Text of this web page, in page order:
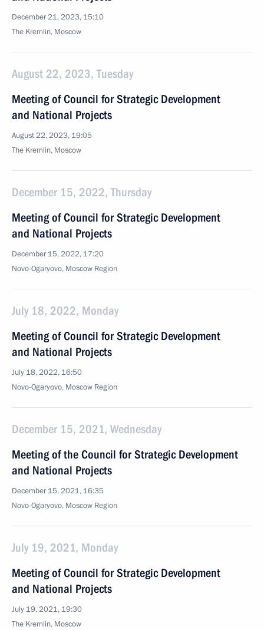
December 21, 2023, 15:10
The Kremlin, Moscow
August 22, 2023, Tuesday
Meeting of Council for Strategic Development
and National Projects
August 22, 2023, 19:05
The Kremlin, Moscow
December 15, 2022, Thursday
Meeting of Council for Strategic Development
and National Projects
December 15, 2022, 17:20
Novo-Ogaryovo, Moscow Region
July 18, 2022, Monday
Meeting of Council for Strategic Development
and National Projects
July 18, 2022, 16:50
Novo-Ogaryovo, Moscow Region
December 15, 2021, Wednesday
Meeting of the Council for Strategic Development
and National Projects
December 15, 2021, 16:35
Novo-Ogaryovo, Moscow Region
July 19, 2021, Monday
Meeting of Council for Strategic Development
and National Projects
July 19, 2021, 19:30
The Kremlin, Moscow